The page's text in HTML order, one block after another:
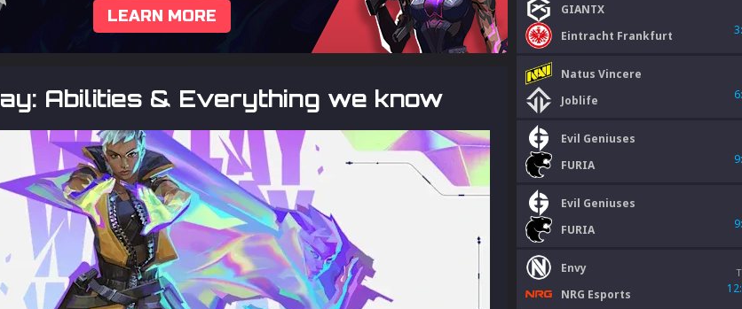
LEARN MORE
Abilities & Everything we know
GIANTX
Eintracht Frankfurt
Natus Vincere
Joblife
Evil Geniuses
FURIA
Evil Geniuses
FURIA
Envy
NRG Esports